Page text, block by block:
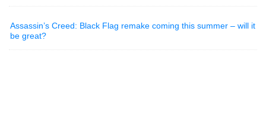
Assassin’s Creed: Black Flag remake coming this summer – will it
be great?